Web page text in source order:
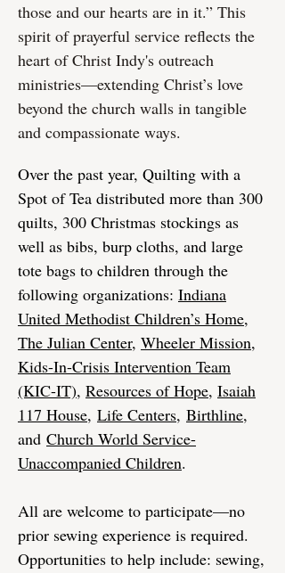
those and our hearts are in it.” This
spirit of prayerful service reflects the
heart of Christ Indy's outreach
ministries—extending Christ’s love
beyond the church walls in tangible
and compassionate ways.
Over the past year, Quilting with a
Spot of Tea distributed more than 300
quilts, 300 Christmas stockings as
well as bibs, burp cloths, and large
tote bags to children through the
following organizations: Indiana
United Methodist Children’s Home,
The Julian Center, Wheeler Mission,
Kids-In-Crisis Intervention Team
(KIC-IT), Resources of Hope, Isaiah
117 House, Life Centers, Birthline,
and Church World Service-
Unaccompanied Children.
All are welcome to participate—no
prior sewing experience is required.
Opportunities to help include: sewing,